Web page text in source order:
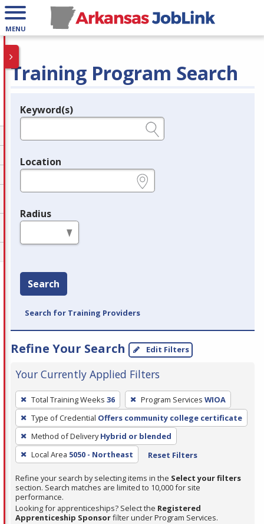
MENU
Training Program Search
Legend
Keyword(s)
Location
Radius
Search
Search for Training Providers
Refine Your Search Edit Filters
Your Currently Applied Filters
To
remove
a
filter,
press
Enter
or
Spacebar.
Total Training Weeks 36 Program Services WIOA
Type of Credential Offers community college certificate
Method of Delivery Hybrid or blended
Local Area 5050 - Northeast Reset Filters
Refine your search by selecting items in the Select your filters
section. Search matches are limited to 10,000 for site
performance.
Looking for apprenticeships? Select the Registered
Apprenticeship Sponsorfilter under Program Services.